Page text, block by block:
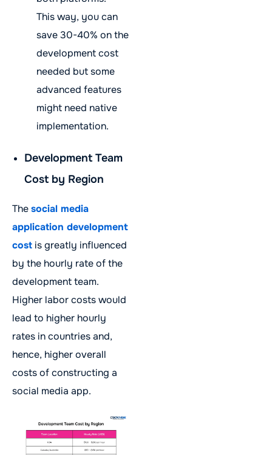
This way, you can
save 30-40% on the
development cost
needed but some
advanced features
might need native
implementation.
Development Team
Cost by Region
Thesocial media
application development
cost is greatly influenced
by the hourly rate of the
development team.
Higher labor costs would
lead to higher hourly
rates in countries and,
hence, higher overall
costs of constructing a
social media app.